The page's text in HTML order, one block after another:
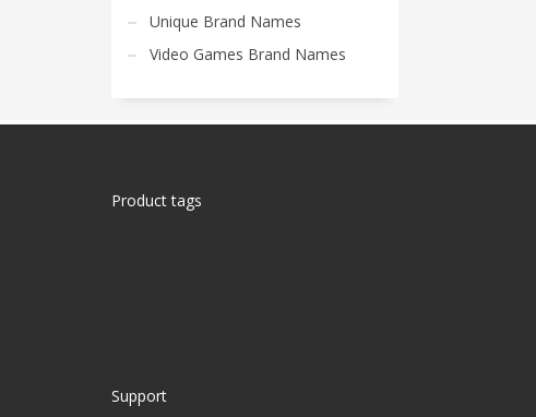
Unique Brand Names
Video Games Brand Names
Product tags
Support